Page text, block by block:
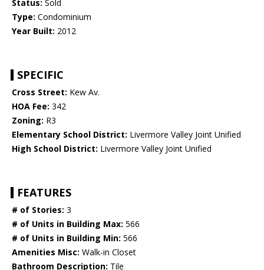
Status: Sold
Type: Condominium
Year Built: 2012
SPECIFIC
Cross Street: Kew Av.
HOA Fee: 342
Zoning: R3
Elementary School District: Livermore Valley Joint Unified
High School District: Livermore Valley Joint Unified
FEATURES
# of Stories: 3
# of Units in Building Max: 566
# of Units in Building Min: 566
Amenities Misc: Walk-in Closet
Bathroom Description: Tile